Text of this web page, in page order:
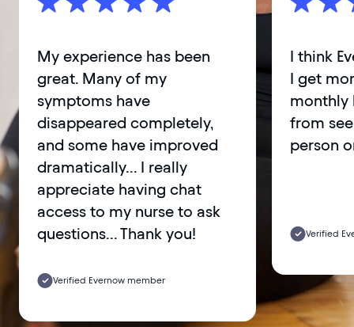
My experience has been
great. Many of my
symptoms have
disappeared completely,
and some have improved
dramatically... I really
appreciate having chat
access to my nurse to ask
questions... Thank you!
Verified Evernow member
I think
I get
monthly
from
person
Verified